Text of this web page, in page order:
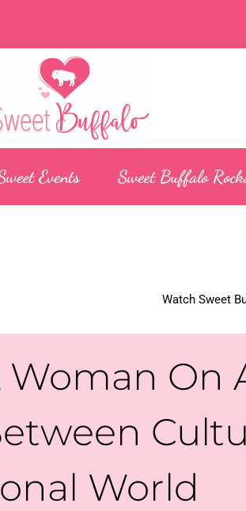
Events Sweet Buffalo
Watch Sweet
On
World